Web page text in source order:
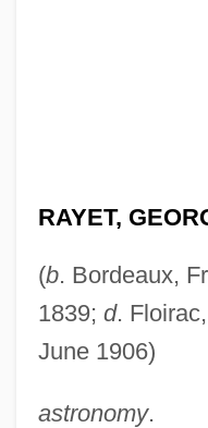
RAYET,
(b. Bordeaux,
1839; d.
June 1906)
astronomy.